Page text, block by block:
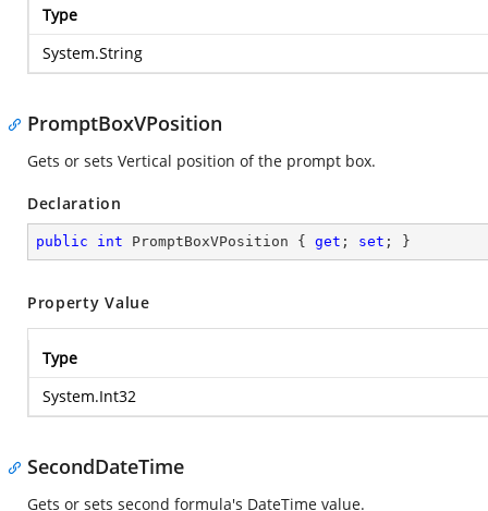
Type
System.String
PromptBoxVPosition
Gets or sets Vertical position of the prompt box.
Declaration
public int PromptBoxVPosition { get ; set ; }
Property Value
Type
System.Int32
SecondDateTime
Gets or sets second formula's DateTime value.